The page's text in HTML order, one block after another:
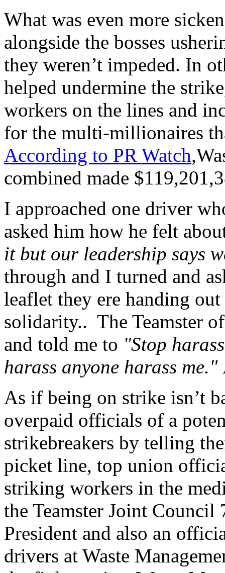
What was even more
alongside the bosses
they weren’t impeded. In
helped undermine the
workers on the lines and
for the multi-millionaires
According to PR Watch,
combined made
I approached one driver
asked him how he felt
it but our leadership says
through and I turned and
leaflet they ere handing
solidarity.. The Teamster
and told me to "Stop
harass anyone harass me."
As if being on strike isn’t
overpaid officials of a
strikebreakers by telling
picket line, top union
striking workers in the
the Teamster Joint Council
President and also an
drivers at Waste